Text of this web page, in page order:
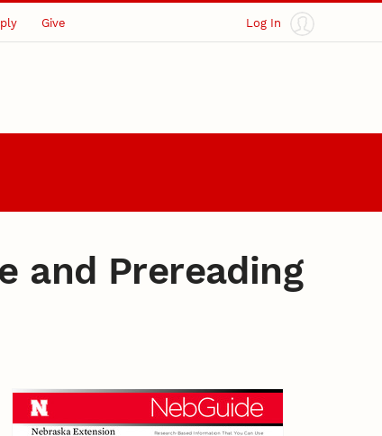
Give Log In
and Prereading